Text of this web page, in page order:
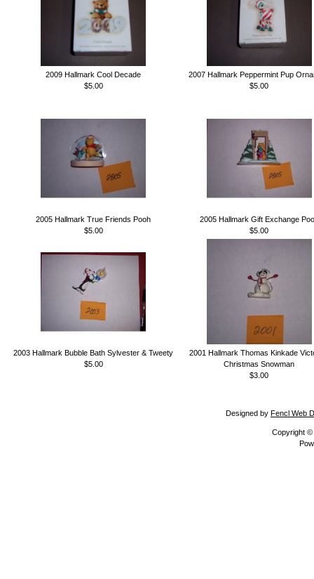
2009 Hallmark Cool Decade
$5.00
2007 Hallmark Peppermint Pup
$5.00
2005 Hallmark True Friends Pooh
$5.00
2005 Hallmark Gift Exchange
$5.00
2003 Hallmark Bubble Bath Sylvester & Tweety
$5.00
2001 Hallmark Thomas Kinkade
Christmas Snowman
$3.00
Designed by Fencl Web
Copyright